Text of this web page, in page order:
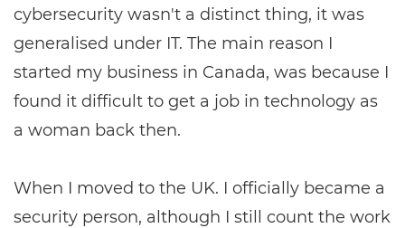
cybersecurity wasn't a distinct thing, it was
generalised under IT. The main reason I
started my business in Canada, was because I
found it difficult to get a job in technology as
a woman back then.
When I moved to the UK. I officially became a
security person, although I still count the work